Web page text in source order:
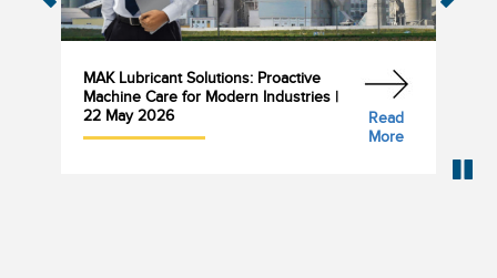
MAK Lubricant Solutions: Proactive
Machine Care for Modern Industries |
22 May 2026
Read
More